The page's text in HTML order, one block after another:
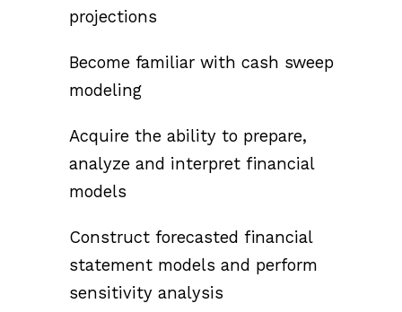
projections
Become familiar with cash sweep
modeling
Acquire the ability to prepare,
analyze and interpret financial
models
Construct forecasted financial
statement models and perform
sensitivity analysis